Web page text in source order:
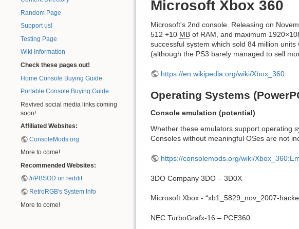
Random Page
Support us!
Testing Page
Wiki Information
Check these pages out!
Home Console Buying Guide
Portable Console Buying Guide
Revived social media links coming
soon!
Affiliated Websites:
ConsoleMods.org
More to come!
Recommended Websites:
/r/PBSOD on reddit
RetroRGB's System Info
More to come!
Microsoft Xbox 360
Microsoft's 2nd console. Releasing on
512 +10 MB of RAM, and maximum
successful system which sold 84 million
(although the PS3 barely managed to sell
https://en.wikipedia.org/wiki/Xbox_360
Operating Systems
Console emulation (potential)
Whether these emulators support operating
Consoles without meaningful OSes are not
https://consolemods.org/wiki/
3DO Company 3DO – 3D0X
Microsoft Xbox - “xb1_5829_nov_2007-
NEC TurboGrafx-16 – PCE360